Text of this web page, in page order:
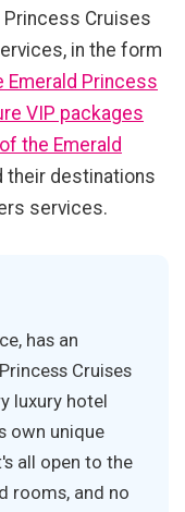
Princess Cruises
in the form
Emerald Princess
VIP packages
the Emerald
their destinations
services.
has an
Cruises
luxury hotel
own unique
all open to the
rooms, and no